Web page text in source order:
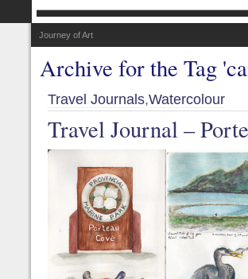
Journey of Art
Archive for the Tag
Travel Journals,Watercolour
Travel Journal –